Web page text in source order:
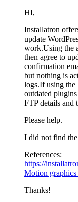
HI,
Installatron
update
work.Using the
then agree to
confirmation
but nothing is
logs.If using the
outdated
FTP details and
Please help.
I did not find
References:
https://
Motion
Thanks!